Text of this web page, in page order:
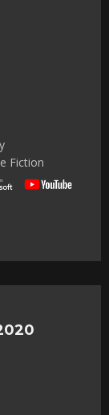
Fiction